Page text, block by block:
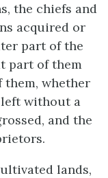
the chiefs and
acquired or
part of the
part of them
whether
without a
and the
lands,